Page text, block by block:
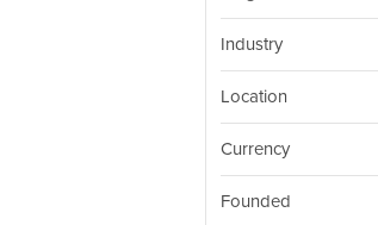
Industry
Location
Currency
Founded